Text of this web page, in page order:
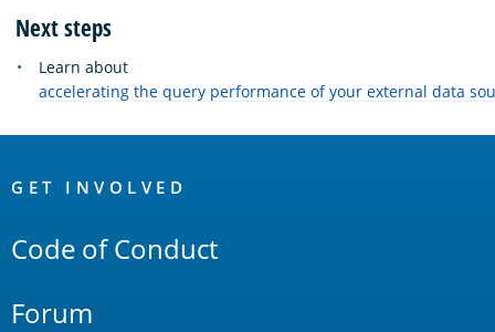
Next steps
Learn about
accelerating the query performance of your external data
Links
GET INVOLVED
Code of Conduct
Forum